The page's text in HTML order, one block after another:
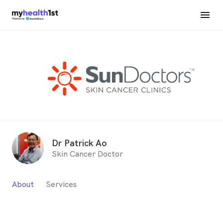
Dr Patrick Ao
Skin Cancer Doctor
About Services